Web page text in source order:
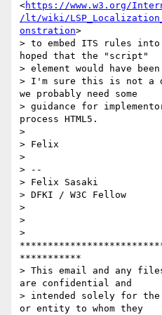
<https://www.w3.org/
/lt/wiki/
onstration>
> to embed ITS rules
hoped that the "script"
> element would have
> I'm sure this is not a
we probably need some
> guidance for
process HTML5.
>
> Felix
>
> --
> Felix Sasaki
> DFKI / W3C Fellow
>
>
>
***********
> This email and any
are confidential and
> intended solely for
or entity to whom they